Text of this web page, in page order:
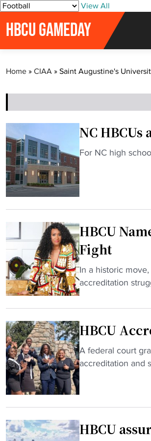
S
View All
HBCU GAMEDAY
Home » CIAA » Saint Augustine's
NC
"
N
C
H
U
s
a
d
m
i
t
t
i
n
g
s
t
u
d
e
n
For NC high
HBCU
Fight
"
H
B
C
U
N
a
m
e
s
F
i
r
s
In a historic
accreditation
HBCU
"
H
B
c
A federal court
accreditation and
HBCU